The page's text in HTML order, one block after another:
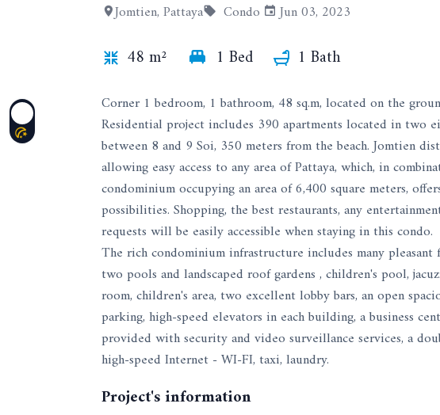
Jomtien, Pattaya Condo Jun 03, 2023
48 m² 1 Bed 1 Bath
Corner 1 bedroom, 1 bathroom, 48 sq.m, located on the
Residential project includes 390 apartments located in two
between 8 and 9 Soi, 350 meters from the beach. Jomtien
allowing easy access to any area of ​​Pattaya, which, in
condominium occupying an area of ​​6,400 square meters,
possibilities. Shopping, the best restaurants, any
requests will be easily accessible when staying in this condo.
The rich condominium infrastructure includes many
two pools and landscaped roof gardens , children's pool,
room, children's area, two excellent lobby bars, an open
parking, high-speed elevators in each building, a business
provided with security and video surveillance services, a
high-speed Internet - WI-FI, taxi, laundry.
Project's information